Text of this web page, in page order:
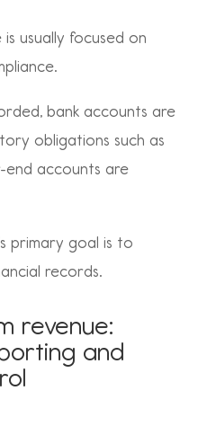
usually focused on
bank accounts are
obligations such as
end accounts are
primary goal is to
records.
revenue:
and